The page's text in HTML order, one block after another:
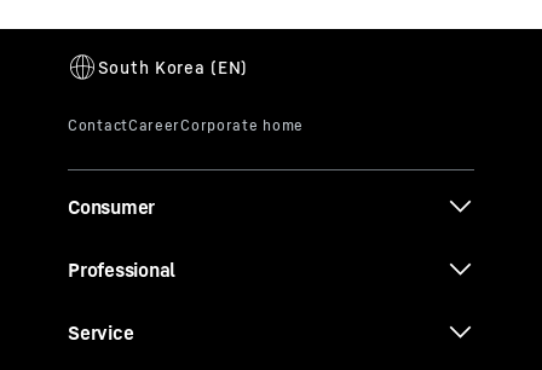
Consumer
Professional
Service